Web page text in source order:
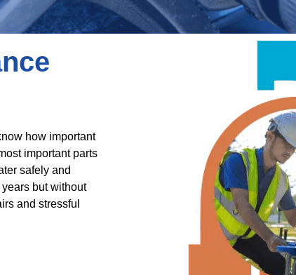
how important
important parts
safely and
but without
and stressful